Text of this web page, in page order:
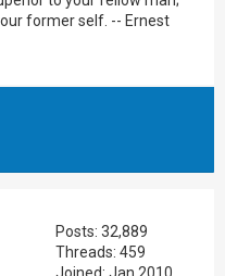
former self. -- Ernest
Posts: 32,889
Threads: 459